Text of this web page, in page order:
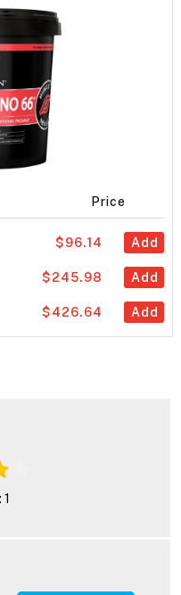
Price
Add
$96.14
Add
$245.98
Add
$426.64